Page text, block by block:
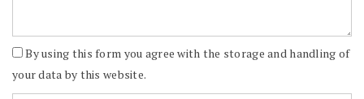
By using this form you agree with the storage and handling of
your data by this website.